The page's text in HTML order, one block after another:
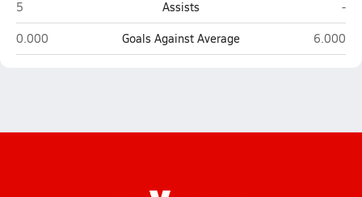
West Anchorage (Anchorage)
5 Assists
-
West Anchorage (Anchorage)
0.000 Goals Against Average Wasilla
6.000